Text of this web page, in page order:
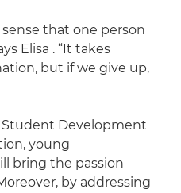
that one person
Elisa . “It takes
but if we give up,
Student Development
young
bring the passion
by addressing